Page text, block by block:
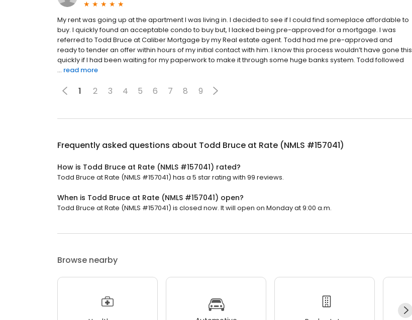
My rent was going up at the apartment I was living in. I decided to see if I could find someplace affordable to
buy. I quickly found an acceptable condo to buy but, I lacked being pre-approved for a mortgage. I was
referred to Todd Bruce at Caliber Mortgage by my Real estate agent. Todd had me pre-approved and
ready to tender an offer within hours of my initial contact with him. I know this process wouldn’t have gone this
quickly if I had been waiting for my paperwork to make it through some huge banks system. Todd followed
... read more
1 2 3 4 5 6 7 8 9
Frequently asked questions about Todd Bruce at Rate (NMLS #157041)
How is Todd Bruce at Rate (NMLS #157041) rated?
Todd Bruce at Rate (NMLS #157041) has a 5 star rating with 99 reviews.
When is Todd Bruce at Rate (NMLS #157041) open?
Todd Bruce at Rate (NMLS #157041) is closed now. It will open on Monday at 9:00 a.m.
Browse nearby